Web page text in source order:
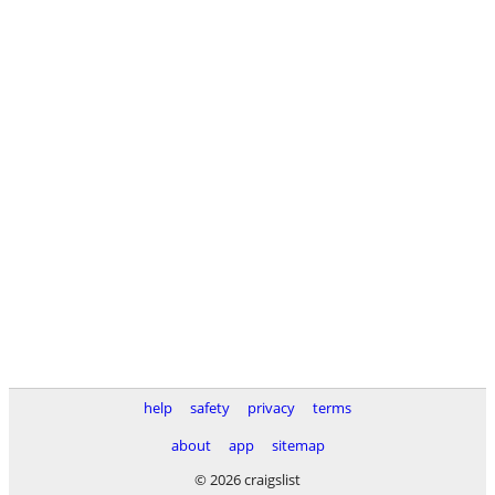
help safety privacy
terms
about
app
sitemap
© 2026 craigslist